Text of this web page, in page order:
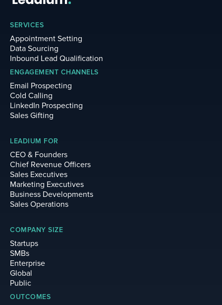
SERVICES
Appointment Setting
Data Sourcing
Inbound Lead Qualification
ENGAGEMENT CHANNELS
Email Prospecting
Cold Calling
LinkedIn Prospecting
Sales Gifting
LEADIUM FOR
CEO & Founders
Chief Revenue Officers
Sales Executives
Marketing Executives
Business Developments
Sales Operations
COMPANY SIZE
Startups
SMBs
Enterprise
Global
Public
OUTCOMES